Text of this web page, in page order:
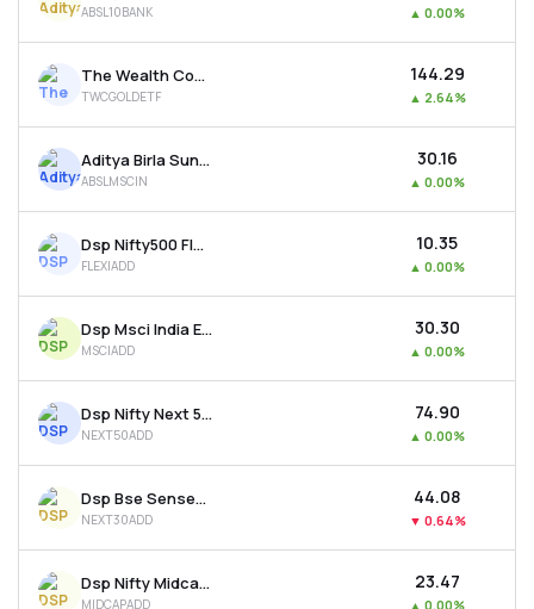
Recommendation
ABSL10BANK ▲ 0.00%
The Wealth Company Gold Etf
TWCGOLDETF
₹144.29
▲ 2.64%
Aditya Birla Sun Life Msci India Etf
ABSLMSCIN
₹30.16
▲ 0.00%
Dsp Nifty500 Flexicap Quality 30 Etf
FLEXIADD
₹10.35
▲ 0.00%
Dsp Msci India Etf
MSCIADD
₹30.30
▲ 0.00%
Dsp Nifty Next 50 Etf
NEXT50ADD
₹74.90
▲ 0.00%
Dsp Bse Sensex Next 30 Etf
NEXT30ADD
₹44.08
▼ 0.64%
Dsp Nifty Midcap 150 Etf
MIDCAPADD
₹23.47
▲ 0.00%